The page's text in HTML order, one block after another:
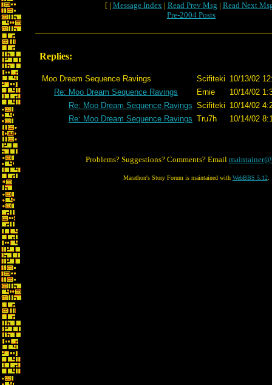
[ | Message Index| Read Prev Msg | Read Next
Pre-2004 Posts
Replies:
Moo Dream Sequence Ravings Scifiteki 10/13/02
Re: Moo Dream Sequence Ravings
Ernie
10/14/02
Re: Moo Dream Sequence Ravings Scifiteki 10/14/02
Re: Moo Dream Sequence Ravings Tru7h 10/14/02
Problems? Suggestions? Comments? Email
Marathon's Story Forum is maintained with WebBBS 5.12.